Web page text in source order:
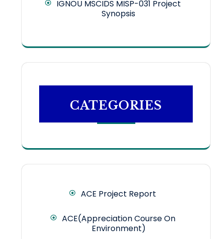
IGNOU MSCIDS MISP-031 Project
Synopsis
CATEGORIES
ACE Project Report
ACE(Appreciation Course On
Environment)